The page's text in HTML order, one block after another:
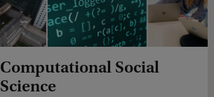
Computational Social
Science